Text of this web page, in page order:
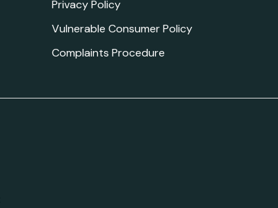
Privacy Policy
Vulnerable Consumer Policy
Complaints Procedure